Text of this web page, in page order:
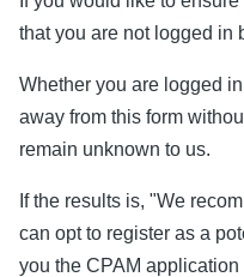
that you are not logged in
Whether you are logged
away from this form
remain unknown to us.
If the results is, "We
can opt to register as a
you the CPAM